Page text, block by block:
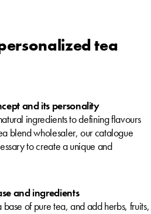
tea
and its personality
ingredients to defining flavours
blend wholesaler, our catalogue
to create a unique and
and ingredients
base of pure tea, and add herbs, fruits,